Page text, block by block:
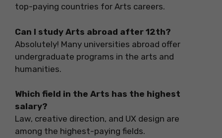
top-paying countries for Arts careers.
Can I study Arts abroad after 12th?
Absolutely! Many universities abroad offer
undergraduate programs in the arts and
humanities.
Which field in the Arts has the highest
salary?
Law, creative direction, and UX design are
among the highest-paying fields.